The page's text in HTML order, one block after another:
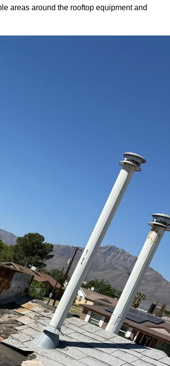
areas around the rooftop equipment and